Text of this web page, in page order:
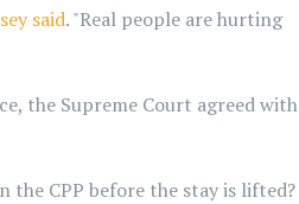
said. "Real people are hurting
the Supreme Court agreed with
CPP before the stay is lifted?